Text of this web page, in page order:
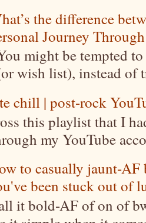
the difference
Journey
might be tempted
wish list), instead of
chill | post-rock
this playlist that I
my YouTube
to casually jaunt-
been stuck out of
it bold-AF of on of